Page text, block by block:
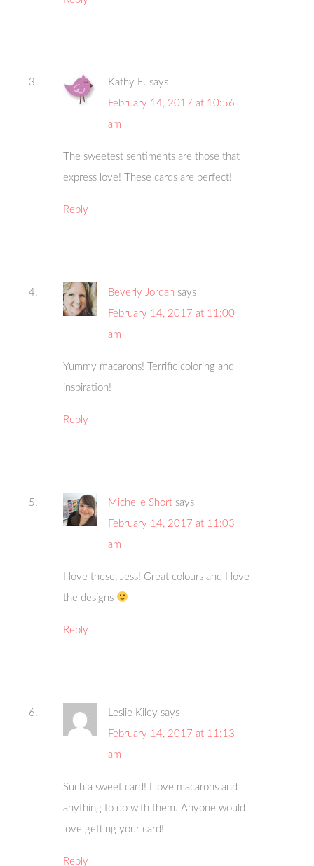
Kathy E. says
February 14, 2017 at 10:56
am
The sweetest sentiments are those that
express love! These cards are perfect!
Reply
Beverly Jordan says
February 14, 2017 at 11:00
am
Yummy macarons! Terrific coloring and
inspiration!
Reply
Michelle Short says
February 14, 2017 at 11:03
am
I love these, Jess! Great colours and I love
the designs
Reply
Leslie Kiley says
February 14, 2017 at 11:13
am
Such a sweet card! I love macarons and
anything to do with them. Anyone would
love getting your card!
Reply